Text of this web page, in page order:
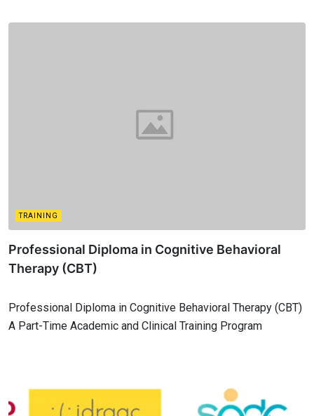
TRAINING
Professional Diploma in Cognitive Behavioral
Therapy (CBT)
Professional Diploma in Cognitive Behavioral Therapy (CBT)
A Part-Time Academic and Clinical Training Program